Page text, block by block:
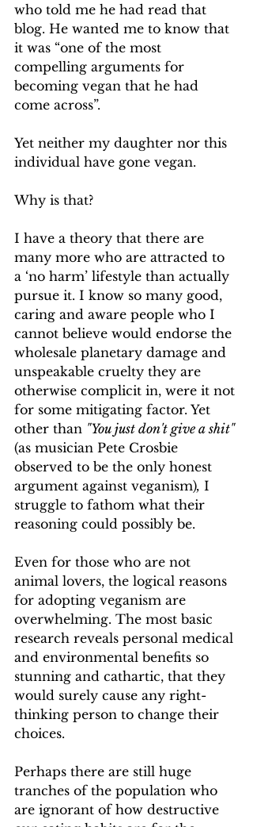
who told me he had read that
blog. He wanted me to know that
it was “one of the most
compelling arguments for
becoming vegan that he had
come across”.
Yet neither my daughter nor this
individual have gone vegan.
Why is that?
I have a theory that there are
many more who are attracted to
a ‘no harm’ lifestyle than actually
pursue it. I know so many good,
caring and aware people who I
cannot believe would endorse the
wholesale planetary damage and
unspeakable cruelty they are
otherwise complicit in, were it not
for some mitigating factor. Yet
other than "You just don't give a shit"
(as musician Pete Crosbie
observed to be the only honest
argument against veganism), I
struggle to fathom what their
reasoning could possibly be.
Even for those who are not
animal lovers, the logical reasons
for adopting veganism are
overwhelming. The most basic
research reveals personal medical
and environmental benefits so
stunning and cathartic, that they
would surely cause any right-
thinking person to change their
choices.
Perhaps there are still huge
tranches of the population who
are ignorant of how destructive